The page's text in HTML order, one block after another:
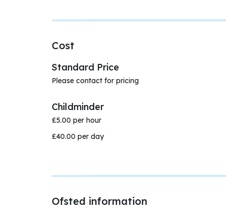
Cost
Standard Price
Please contact for pricing
Childminder
£5.00 per hour
£40.00 per day
Ofsted information